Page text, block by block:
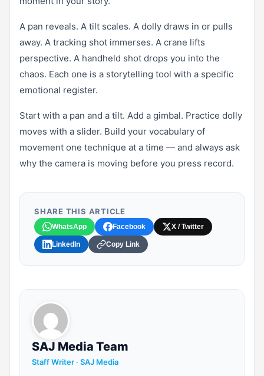
A pan reveals. A tilt scales. A dolly draws in or pulls
away. A tracking shot immerses. A crane lifts
perspective. A handheld shot drops you into the
chaos. Each one is a storytelling tool with a specific
emotional register.
Start with a pan and a tilt. Add a gimbal. Practice dolly
moves with a slider. Build your vocabulary of
movement one technique at a time — and always ask
why the camera is moving before you press record.
SHARE THIS ARTICLE
WhatsApp Facebook X / Twitter
LinkedIn Copy Link
SAJ Media Team
Staff Writer · SAJ Media